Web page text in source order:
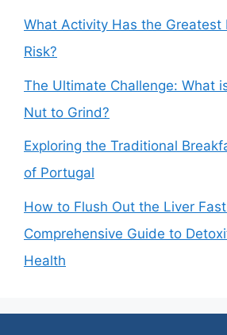
What Activity Has the Greatest
Risk?
The Ultimate Challenge: What
Nut to Grind?
Exploring the Traditional
of Portugal
How to Flush Out the Liver
Comprehensive Guide to
Health